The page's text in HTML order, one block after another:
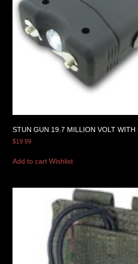
STUN GUN 19.7 MILLION VOLT WITH
$19.99
Add to cart Wishlist